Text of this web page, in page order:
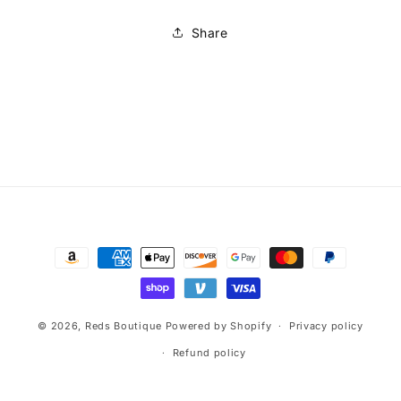
Share
Payment
© 2026, Reds Boutique Powered by Shopify Privacy policy
Refund policy